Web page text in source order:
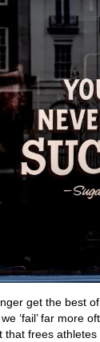
get the best
‘fail’ far more
frees